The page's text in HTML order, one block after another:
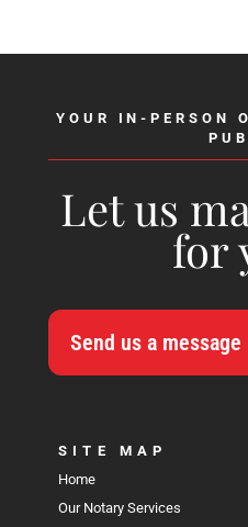
YOUR IN-PERSON
Let us
for
Send us a message
SITE MAP
Home
Our Notary Services